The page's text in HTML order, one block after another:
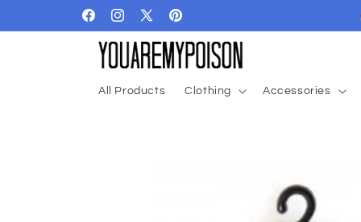
FacebookInstagram
X
(Twitter)
Pinterest
All Products Clothing Accessories